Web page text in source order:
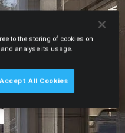
to the storing of cookies on
analyse its usage.
Accept All Cookies